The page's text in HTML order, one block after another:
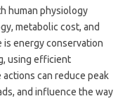
human physiology
metabolic cost, and
is energy conservation
using efficient
can reduce peak
and influence the way